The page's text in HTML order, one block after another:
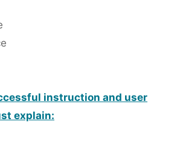
instruction and user
explain: